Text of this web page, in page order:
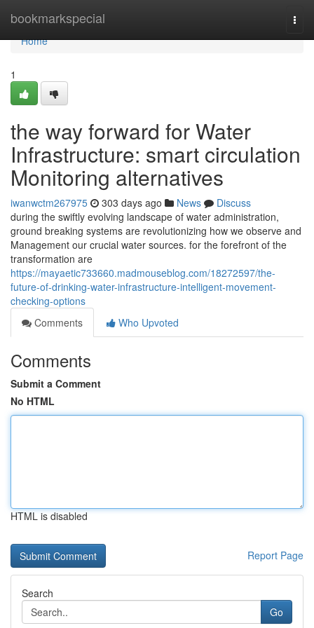
bookmarkspecial
Home
Home
1
the way forward for Water
Infrastructure: smart circulation
Monitoring alternatives
iwanwctm267975 303 days ago News
Discuss
during the swiftly evolving landscape of water administration,
ground breaking systems are revolutionizing how we observe and
Management our crucial water sources. for the forefront of the
transformation are
https://mayaetic733660.madmouseblog.com/18272597/the-
future-of-drinking-water-infrastructure-intelligent-movement-
checking-options
Comments
Who Upvoted
Comments
Submit a Comment
No HTML
HTML is disabled
Report Page
Search
Go